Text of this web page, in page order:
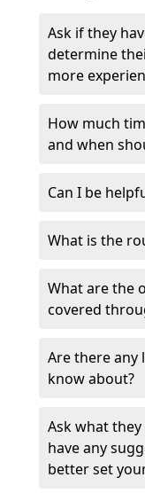
Ask if they
determine
more
How much
and when
Can I be
What is the
What are the
covered
Are there any
know about?
Ask what
have any
better set